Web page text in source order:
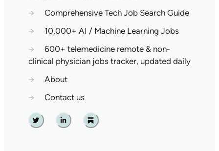
→
Comprehensive Tech Job Search Guide
→
10,000+ AI / Machine Learning Jobs
→
600+ telemedicine remote & non-
clinical physician jobs tracker, updated daily
→
About
→
Contact us
Twitter Linkedin Substack